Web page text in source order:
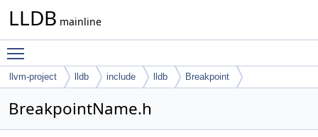
LLDB mainline
llvm-project lldb include lldb Breakpoint
BreakpointName.h